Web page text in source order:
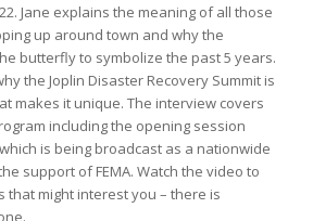
Jane explains the meaning of all those
up around town and why the
butterfly to symbolize the past 5 years.
the Joplin Disaster Recovery Summit is
makes it unique. The interview covers
including the opening session
is being broadcast as a nationwide
support of FEMA. Watch the video to
might interest you – there is